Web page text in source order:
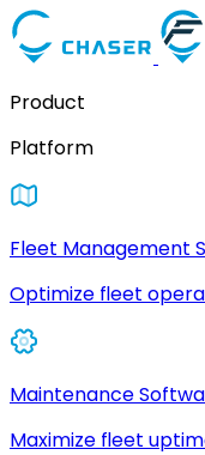
Product
Platform
Fleet Management
Optimize fleet
Maintenance
Maximize fleet